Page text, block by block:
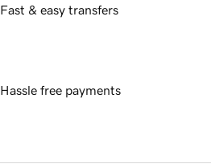
Fast & easy transfers
Hassle free payments